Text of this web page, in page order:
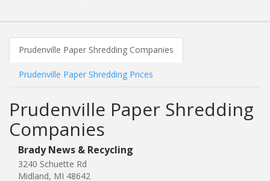
Prudenville Paper Shredding Companies
Prudenville Paper Shredding Prices
Prudenville Paper Shredding
Companies
Brady News & Recycling
3240 Schuette Rd
Midland, MI 48642